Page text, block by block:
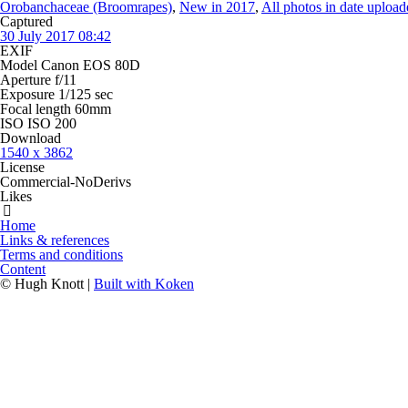
Orobanchaceae (Broomrapes), New in 2017, All photos in date
Captured
30 July 2017 08:42
EXIF
Model Canon EOS 80D
Aperture f/11
Exposure 1/125 sec
Focal length 60mm
ISO ISO 200
Download
1540 x 3862
License
Commercial-NoDerivs
Likes
Home
Links & references
Terms and conditions
Content
© Hugh Knott | Built with Koken